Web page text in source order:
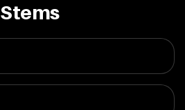
Stems